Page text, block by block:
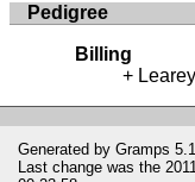
Pedigree
Billing
Generated by Gramps
Last change was the